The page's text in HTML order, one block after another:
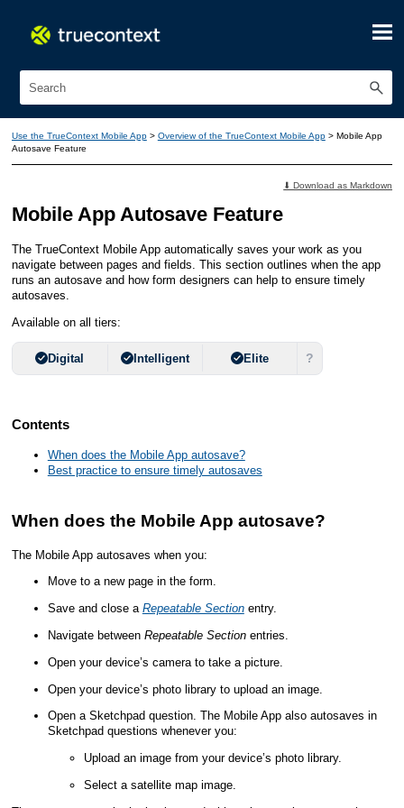
Skip To Main Content
Use the TrueContext Mobile App> Overview of the TrueContext Mobile App> Mobile App
Autosave Feature
⬇ Download as Markdown
Mobile AppAutosave Feature
The TrueContext Mobile Appautomatically saves your work as you
navigate between pages and fields. This section outlines when the app
runs an autosave and how form designers can help to ensure timely
autosaves.
Available on all tiers:
Digital Intelligent Elite ?
Contents
When does the Mobile App autosave?
Best practice to ensure timely autosaves
When does the Mobile App autosave?
The Mobile Appautosaves when you:
Move to a new page in the form.
Save and close a Repeatable Sectionentry.
Navigate between Repeatable Sectionentries.
Open your device’s camera to take a picture.
Open your device’s photo library to upload an image.
Open a Sketchpad question. The Mobile Appalso autosaves in
Sketchpad questions whenever you:
Upload an image from your device’s photo library.
Select a satellite map image.